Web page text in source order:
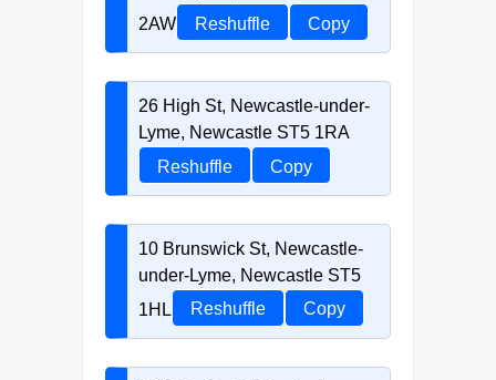
2AW
Reshuffle Copy
26 High St, Newcastle-under-
Lyme, Newcastle ST5 1RA
Reshuffle
Copy
10 Brunswick St, Newcastle-
under-Lyme, Newcastle ST5
1HL
Reshuffle Copy